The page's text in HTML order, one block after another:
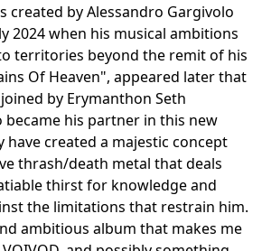
created by Alessandro Gargivolo
2024 when his musical ambitions
territories beyond the remit of his
Of Heaven", appeared later that
by Erymanthon Seth
became his partner in this new
have created a majestic concept
thrash/death metal that deals
thirst for knowledge and
the limitations that restrain him.
ambitious album that makes me